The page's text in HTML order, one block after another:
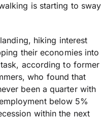
is starting to sway
hiking interest
their economies into
task, according to former
who found that
been a quarter with
below 5%
within the next